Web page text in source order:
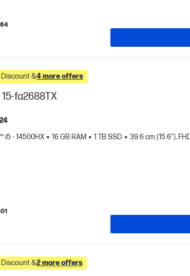
Bank Discount &4 more offers
fa2688TX
i5 - 14500HX 16 GB RAM 1 TB SSD 39.6 cm (15.6"),
Bank Discount &2 more offers